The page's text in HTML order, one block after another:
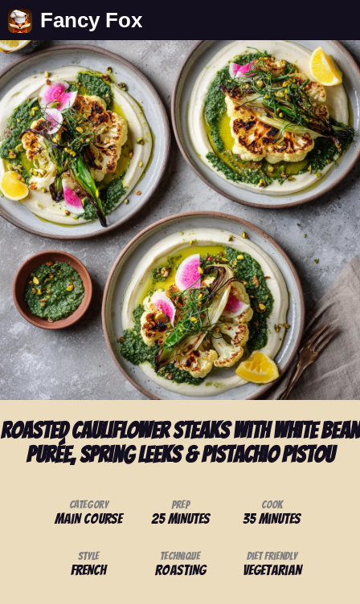
Fancy Fox
Roasted Cauliflower Steaks with White Bean
Purée, Spring Leeks & Pistachio Pistou
Category
Main Course
Prep
25 minutes
Cook
35 minutes
Style
French
Technique
Roasting
Diet Friendly
Vegetarian